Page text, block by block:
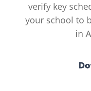
verify key
your school to
in